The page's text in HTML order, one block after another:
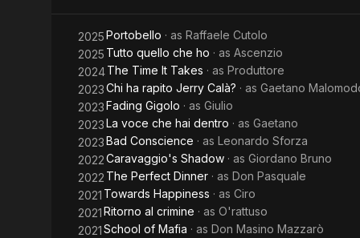
2025Portobello · as Raffaele Cutolo
2025 Tutto quello che ho · as Ascenzio
2024The Time It Takes · as Produttore
2023Chi ha rapito Jerry Calà? · as Gaetano
2023Fading Gigolo · as Giulio
2023La voce che hai dentro · as Gaetano
2023Bad Conscience · as Leonardo Sforza
2022Caravaggio's Shadow · as Giordano Bruno
2022 The Perfect Dinner · as Don Pasquale
2021 Towards Happiness · as Ciro
2021Ritorno al crimine · as O'rattuso
2021School of Mafia · as Don Masino Mazzarò